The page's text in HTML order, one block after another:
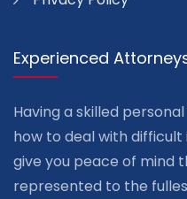
Experienced
Having a skilled
how to deal with
give you peace of mind
represented to the